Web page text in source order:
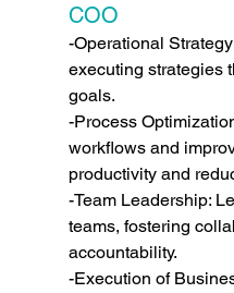
COO
-Operational
executing strategies
goals.
-Process
workflows and
productivity and
-Team Leadership:
teams, fostering
accountability.
-Execution of